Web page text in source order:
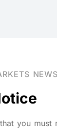
NEWS
you must